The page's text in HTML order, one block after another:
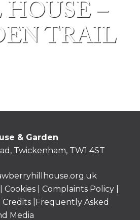
–
TRAIL
& Garden
Twickenham, TW1 4ST
Cookies Complaints Policy
Credits |
Frequently Asked
Media